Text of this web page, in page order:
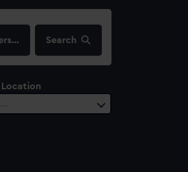
Search
Location